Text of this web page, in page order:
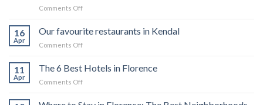
cruises
the
private
charter
Comments Offon
to
Find
the
Apartment
16
Apr
Our favourite restaurants in Kendal
Comments Offon
favourite
restaurants
in
11
Apr
The 6 Best Hotels in Florence
Comments Offon
6